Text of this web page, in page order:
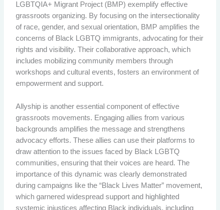
LGBTQIA+ Migrant Project (BMP) exemplify effective
grassroots organizing. By focusing on the intersectionality
of race, gender, and sexual orientation, BMP amplifies the
concerns of Black LGBTQ immigrants, advocating for their
rights and visibility. Their collaborative approach, which
includes mobilizing community members through
workshops and cultural events, fosters an environment of
empowerment and support.
Allyship is another essential component of effective
grassroots movements. Engaging allies from various
backgrounds amplifies the message and strengthens
advocacy efforts. These allies can use their platforms to
draw attention to the issues faced by Black LGBTQ
communities, ensuring that their voices are heard. The
importance of this dynamic was clearly demonstrated
during campaigns like the “Black Lives Matter” movement,
which garnered widespread support and highlighted
systemic injustices affecting Black individuals, including